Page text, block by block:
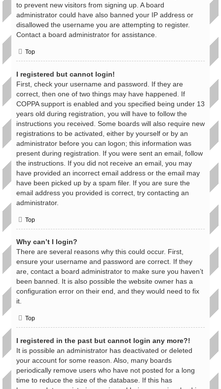
to prevent new visitors from signing up. A board
administrator could have also banned your IP address or
disallowed the username you are attempting to register.
Contact a board administrator for assistance.
Top
I registered but cannot login!
First, check your username and password. If they are
correct, then one of two things may have happened. If
COPPA support is enabled and you specified being under 13
years old during registration, you will have to follow the
instructions you received. Some boards will also require new
registrations to be activated, either by yourself or by an
administrator before you can logon; this information was
present during registration. If you were sent an email, follow
the instructions. If you did not receive an email, you may
have provided an incorrect email address or the email may
have been picked up by a spam filer. If you are sure the
email address you provided is correct, try contacting an
administrator.
Top
Why can’t I login?
There are several reasons why this could occur. First,
ensure your username and password are correct. If they
are, contact a board administrator to make sure you haven’t
been banned. It is also possible the website owner has a
configuration error on their end, and they would need to fix
it.
Top
I registered in the past but cannot login any more?!
It is possible an administrator has deactivated or deleted
your account for some reason. Also, many boards
periodically remove users who have not posted for a long
time to reduce the size of the database. If this has